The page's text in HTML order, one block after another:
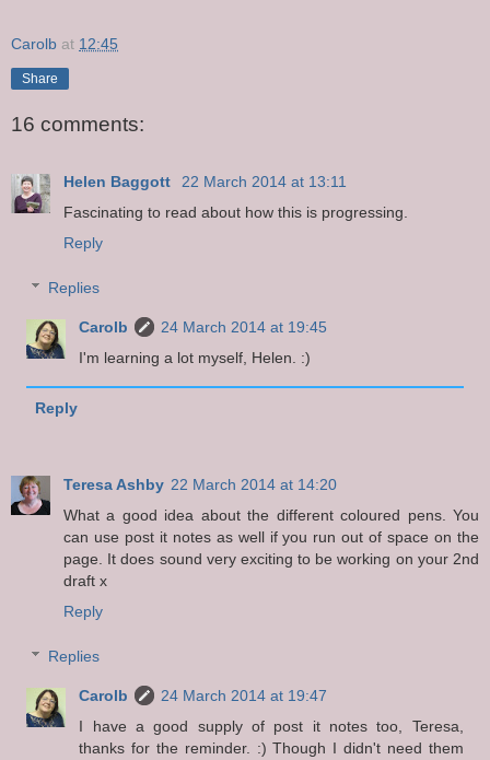
Carolb at 12:45
Share
16 comments:
Helen Baggott
22 March 2014 at 13:11
Fascinating to read about how this is progressing.
Reply
Replies
Carolb
24 March 2014 at 19:45
I'm learning a lot myself, Helen. :)
Reply
Teresa Ashby 22 March 2014 at 14:20
What a good idea about the different coloured pens. You
can use post it notes as well if you run out of space on the
page. It does sound very exciting to be working on your 2nd
draft x
Reply
Replies
Carolb
24 March 2014 at 19:47
I have a good supply of post it notes too, Teresa,
thanks for the reminder. :) Though I didn't need them